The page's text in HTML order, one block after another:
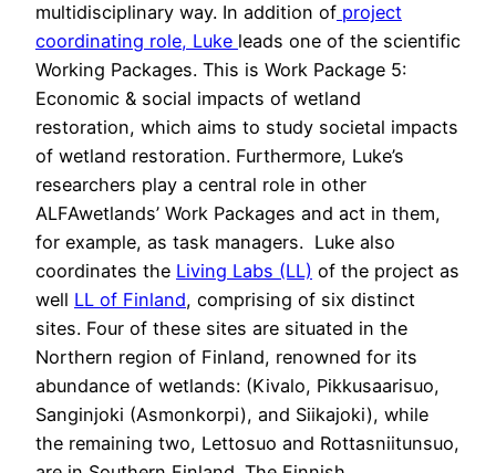
multidisciplinary way. In addition of project
coordinating role, Luke leads one of the scientific
Working Packages. This is Work Package 5:
Economic & social impacts of wetland
restoration, which aims to study societal impacts
of wetland restoration. Furthermore, Luke’s
researchers play a central role in other
ALFAwetlands’ Work Packages and act in them,
for example, as task managers. Luke also
coordinates the Living Labs (LL) of the project as
well LL of Finland, comprising of six distinct
sites. Four of these sites are situated in the
Northern region of Finland, renowned for its
abundance of wetlands: (Kivalo, Pikkusaarisuo,
Sanginjoki (Asmonkorpi), and Siikajoki), while
the remaining two, Lettosuo and Rottasniitunsuo,